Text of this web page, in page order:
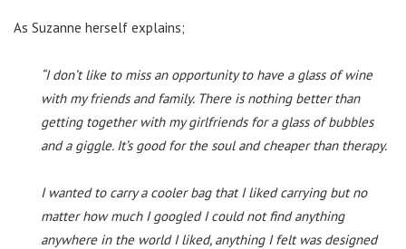
As Suzanne herself explains;
“I don’t like to miss an opportunity to have a glass of wine
with my friends and family. There is nothing better than
getting together with my girlfriends for a glass of bubbles
and a giggle. It’s good for the soul and cheaper than therapy.
I wanted to carry a cooler bag that I liked carrying but no
matter how much I googled I could not find anything
anywhere in the world I liked, anything I felt was designed